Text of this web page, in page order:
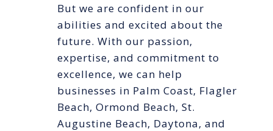
But we are confident in our
abilities and excited about the
future. With our passion,
expertise, and commitment to
excellence, we can help
businesses in Palm Coast, Flagler
Beach, Ormond Beach, St.
Augustine Beach, Daytona, and